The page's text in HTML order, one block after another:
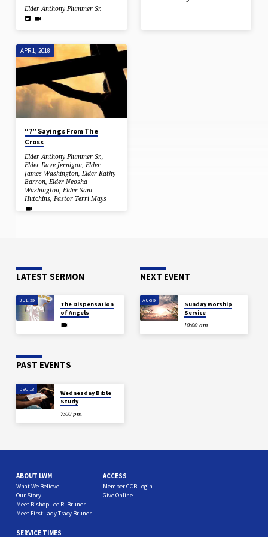
Elder Anthony Plummer Sr.
APR 1, 2018
“7” Sayings From The
Cross
Elder Anthony Plummer Sr.,
Elder Dave Jernigan,Elder
James Washington,Elder Kathy
Barron,Elder Neosha
Washington,Elder Sam
Hutchins,Pastor Terri Mays
LATEST SERMON
JUL 29
The Dispensation
of Angels
NEXT EVENT
AUG 9
Sunday Worship
Service
10:00 am
PAST EVENTS
DEC 18
Wednesday Bible
Study
7:00 pm
ABOUT LWM
What We Believe
Our Story
Meet Bishop Lee R. Bruner
Meet First Lady Tracy Bruner
ACCESS
Member CCB Login
Give Online
SERVICE TIMES